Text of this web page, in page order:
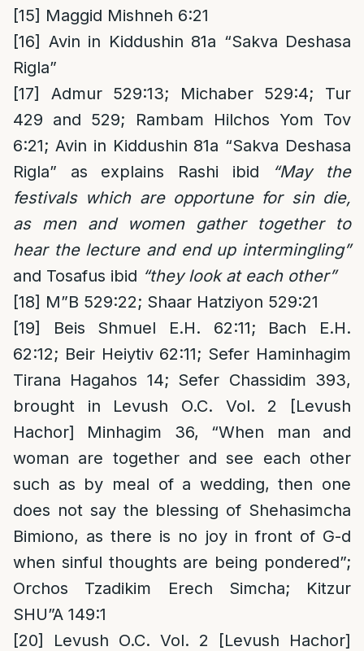
[15] Maggid Mishneh 6:21
[16] Avin in Kiddushin 81a “Sakva Deshasa
Rigla”
[17]
Admur 529:13; Michaber 529:4; Tur
429 and 529; Rambam Hilchos Yom Tov
6:21; Avin in Kiddushin 81a “Sakva Deshasa
Rigla” as explains Rashi ibid
“May the
festivals which are opportune for sin die,
as men and women gather together to
hear the lecture and end up intermingling”
and Tosafus ibid “they look at each other”
[18] M”B 529:22; Shaar Hatziyon 529:21
[19]
Beis Shmuel E.H. 62:11; Bach E.H.
62:12; Beir Heiytiv 62:11; Sefer Haminhagim
Tirana Hagahos 14; Sefer Chassidim 393,
brought in Levush O.C. Vol. 2 [Levush
Hachor] Minhagim 36, “When man and
woman are together and see each other
such as by meal of a wedding, then one
does not say the blessing of Shehasimcha
Bimiono, as there is no joy in front of G-d
when sinful thoughts are being pondered”;
Orchos Tzadikim Erech Simcha; Kitzur
SHU”A 149:1
[20]
Levush O.C. Vol. 2 [Levush Hachor]